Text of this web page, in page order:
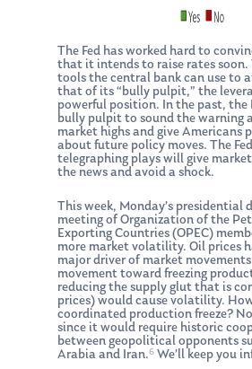
The Fed has worked hard to
that it intends to raise rates soon.
tools the central bank can use to
that of its “bully pulpit,” the
powerful position. In the past, the
bully pulpit to sound the warning
market highs and give Americans
about future policy moves. The
telegraphing plays will give
the news and avoid a shock.
This week, Monday’s presidential
meeting of Organization of the
Exporting Countries (OPEC)
more market volatility. Oil prices
major driver of market
movement toward freezing
reducing the supply glut that is
prices) would cause volatility.
coordinated production freeze?
since it would require historic
between geopolitical opponents
Arabia and Iran.6 We’ll keep you